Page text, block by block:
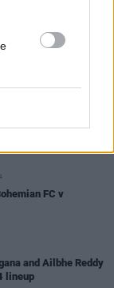
fundraiser gig
Week
FC v
and Ailbhe Reddy
lineup